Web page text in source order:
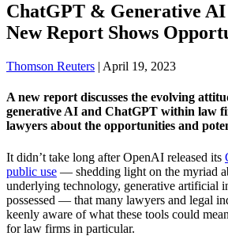
ChatGPT & Generative
New Report Shows
Thomson Reuters | April 19, 2023
A new report discusses the evolving
generative AI and ChatGPT within law
lawyers about the opportunities and
It didn’t take long after OpenAI released its
public use — shedding light on the myriad
underlying technology, generative artificial
possessed — that many lawyers and legal
keenly aware of what these tools could
for law firms in particular.